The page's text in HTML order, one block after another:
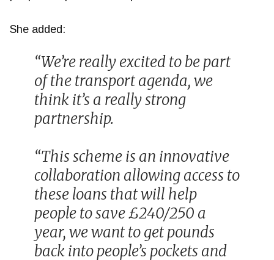
She added:
“We’re really excited to be part
of the transport agenda, we
think it’s a really strong
partnership.
“This scheme is an innovative
collaboration allowing access to
these loans that will help
people to save £240/250 a
year, we want to get pounds
back into people’s pockets and